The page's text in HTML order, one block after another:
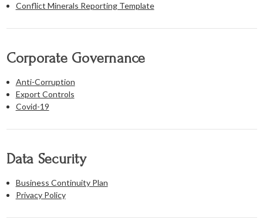
Conflict Minerals Reporting Template
Corporate Governance
Anti-Corruption
Export Controls
Covid-19
Data Security
Business Continuity Plan
Privacy Policy